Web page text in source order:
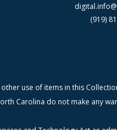
(919)
use of items in this
Carolina do not make any